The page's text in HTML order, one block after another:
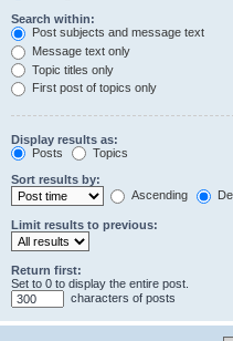
Search within:
Post subjects and message text
Message text only
Topic titles only
First post of topics only
Display results as:
Posts
Topics
Sort results by:
Ascending
Limit results to previous:
Return first:
Set to 0 to display the entire post.
characters of posts